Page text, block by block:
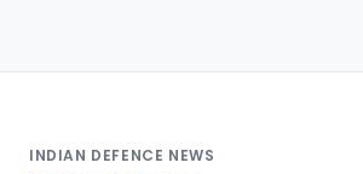
INDIAN DEFENCE NEWS